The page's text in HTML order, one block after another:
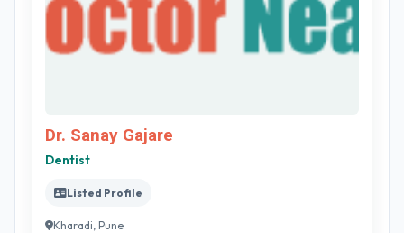
Dr. Sanay Gajare
Dentist
Listed Profile
Kharadi, Pune